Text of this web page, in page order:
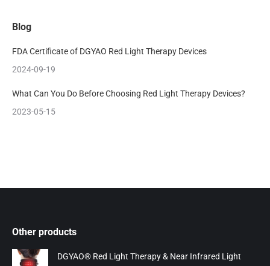
Blog
FDA Certificate of DGYAO Red Light Therapy Devices
2024-09-19
What Can You Do Before Choosing Red Light Therapy Devices?
2023-05-15
Other products
DGYAO® Red Light Therapy & Near Infrared Light